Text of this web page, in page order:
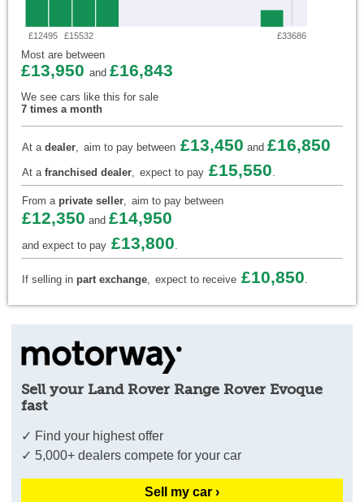
£12495 £15532 £33686
Most are between
£13,950 and £16,843
We see cars like this for sale
7 times a month
At a dealer, aim to pay between £13,450 and £16,850
At a franchised dealer, expect to pay £15,550.
From a private seller, aim to pay between
£12,350 and £14,950
and expect to pay £13,800.
If selling in part exchange, expect to receive £10,850.
Sell your Land Rover Range Rover Evoque
fast
✓ Find your highest offer
✓ 5,000+ dealers compete for your car
Sell my car ›